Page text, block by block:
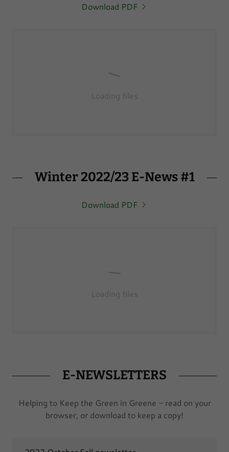
Download PDF
Loading files
Winter 2022/23 E-News #1
Download PDF
Loading files
E-NEWSLETTERS
Helping to Keep the Green in Greene - read on your
browser, or download to keep a copy!